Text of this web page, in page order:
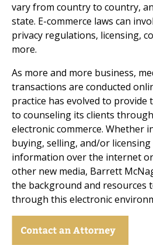
vary from country to country,
state. E-commerce laws can
privacy regulations, licensing,
more.
As more and more business,
transactions are conducted
practice has evolved to provide
to counseling its clients
electronic commerce. Whether
buying, selling, and/or
information over the internet
other new media, Barrett
the background and resources
through this electronic